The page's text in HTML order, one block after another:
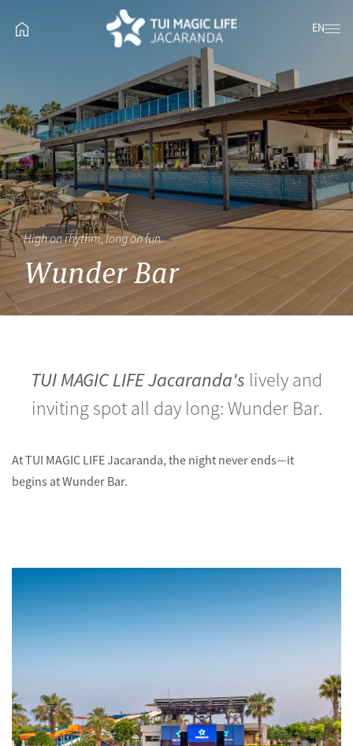
EN
High on rhythm, long on fun.
Wunder Bar
TUI MAGIC LIFE Jacaranda's lively and
inviting spot all day long: Wunder Bar.
At TUI MAGIC LIFE Jacaranda, the night never ends—it
begins at Wunder Bar.